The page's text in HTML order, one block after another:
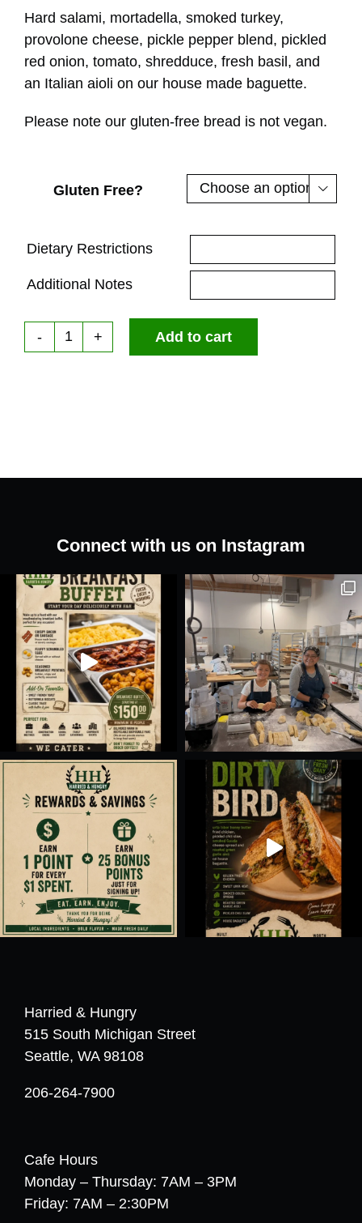
Hard salami, mortadella, smoked turkey,
provolone cheese, pickle pepper blend, pickled
red onion, tomato, shredduce, fresh basil, and
an Italian aioli on our house made baguette.
Please note our gluten-free bread is not vegan.
Gluten Free? 
Dietary Restrictions
Additional Notes
Box
Stallion
Add to cart
Connect with us on Instagram
Harried & Hungry
515 South Michigan Street
Seattle, WA 98108
206-264-7900
Cafe Hours
Monday – Thursday: 7AM – 3PM
Friday: 7AM – 2:30PM